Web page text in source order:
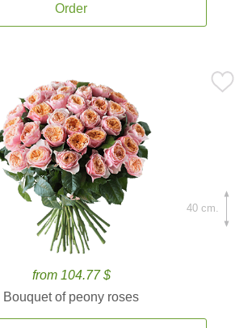
Order
from 104.77 $
Bouquet of peony roses
40 cm.